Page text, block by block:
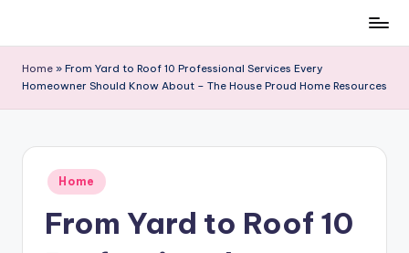
content
Home » From Yard to Roof 10 Professional Services Every
Homeowner Should Know About – The House Proud Home Resources
Posted
in
Home
From Yard to Roof 10